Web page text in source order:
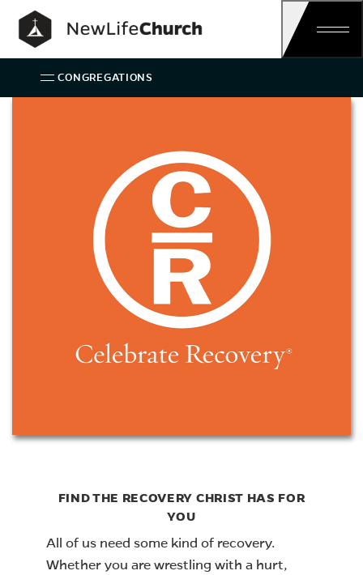
Main Navigation
CONGREGATIONS
FIND THE RECOVERY CHRIST HAS FOR
YOU
All of us need some kind of recovery.
Whether you are wrestling with a hurt,